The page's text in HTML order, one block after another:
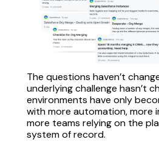
The questions haven’t
underlying challenge hasn’t
environments have only
with more automation, more
more teams relying on the
system of record.